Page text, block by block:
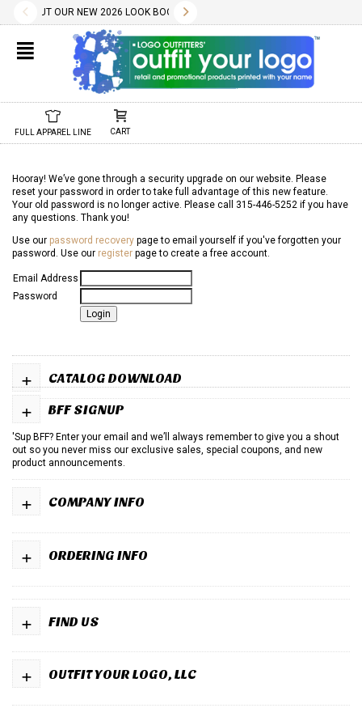
✕
OUT OUR NEW 2026 LOOK BOOK TODAY! DOWNLOAD THE PDF BELOW!
02.04.2025CHECK OUT OUR NEW 2025 LOOK BOOK TODAY!
THE PDF BELOW.
WILL BE CONFIRMED AT TIME OF ORDER.
INCLUDE A ONE COLOR IMPRINT AND OUR DESIGN SERVICES ARE FREE.
11.01.2022DON'T FORGET, REORDERS ARE EASY AND SET-UP/
10.01.2022WE HAVE 1000S OF FREE STOCK LOGOS AND TYPESTYLES. WE
FULL APPAREL LINE CART
Hooray! We’ve gone through a security upgrade on our website. Please
reset your password in order to take full advantage of this new feature.
Your old password is no longer active. Please call 315-446-5252 if you have
any questions. Thank you!
Use our password recovery page to email yourself if you've forgotten your
password. Use our register page to create a free account.
Email Address
Password
CATALOG DOWNLOAD
+
BFF SIGNUP
+
'Sup BFF? Enter your email and we’ll always remember to give you a shout
out so you never miss our exclusive sales, special coupons, and new
product announcements.
COMPANY INFO
+
ORDERING INFO
+
FIND US
+
OUTFIT YOUR LOGO, LLC
+